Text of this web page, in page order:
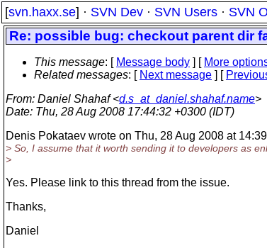
[svn.haxx.se] · SVN Dev · SVN Users · SVN
Re: possible bug: checkout parent dir
This message: [ Message body ] [ More
Related messages: [ Next message ] [
From: Daniel Shahaf <d.s_at_daniel.shahaf.name>
Date: Thu, 28 Aug 2008 17:44:32 +0300 (IDT)
Denis Pokataev wrote on Thu, 28 Aug 2008 at
> So, I assume that it worth sending it to developers as
>
Yes. Please link to this thread from the issue.
Thanks,
Daniel